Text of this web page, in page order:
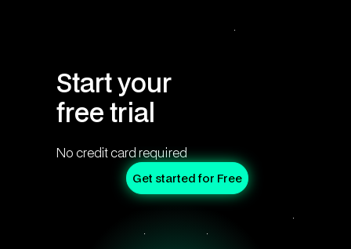
Start your
free trial
No credit card required
Get started for Free